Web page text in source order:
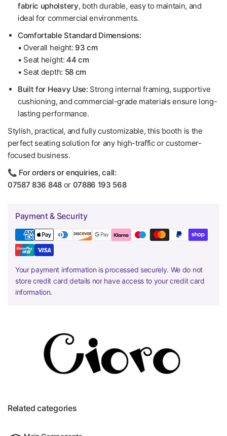
fabric upholstery, both durable, easy to maintain, and
ideal for commercial environments.
Comfortable Standard Dimensions:
• Overall height: 93 cm
• Seat height: 44 cm
• Seat depth: 58 cm
Built for Heavy Use: Strong internal framing, supportive
cushioning, and commercial-grade materials ensure long-
lasting performance.
Stylish, practical, and fully customizable, this booth is the
perfect seating solution for any high-traffic or customer-
focused business.
📞 For orders or enquiries, call:
07587 836 848 or 07886 193 568
Payment & Security
Your payment information is processed securely. We do not
store credit card details nor have access to your credit card
information.
Related categories